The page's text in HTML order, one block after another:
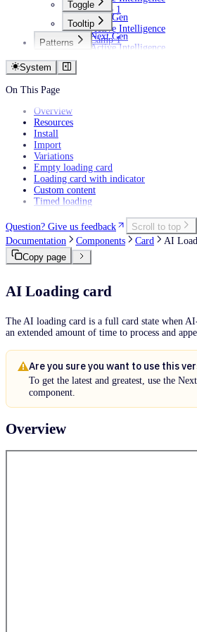
Camp 1
Toggle
Next Gen
Active Intelligence
Camp 1
Tooltip
Next Gen
Active Intelligence
Patterns
Empty states
Filtering data
System
On This Page
Overview
Resources
Install
Import
Variations
Empty loading card
Loading card with indicator
Custom content
Timed loading
Question? Give us feedback
Scroll to top
Documentation
Components Card
AI
Copy page
AI Loading card
The AI loading card is a full card state when
an extended amount of time to process and
Are you sure you want to use this
To get the latest and greatest, use the
component.
Overview